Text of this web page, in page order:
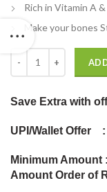
Rich in Vitamin A &
Make your bones
PALAK (SPINACH)
Save Extra with
UPI/Wallet Offer :
Minimum Amount
Amount Order of